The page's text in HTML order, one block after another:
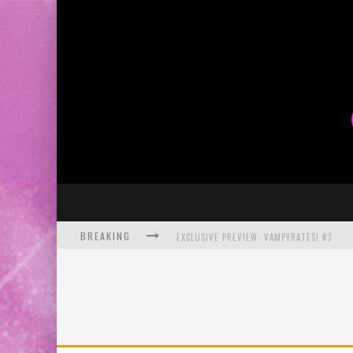
BREAKING EXCLUSIVE PREVIEW: VAMPYRATES! #3
SDCC 2026: ROCKETSHIP ENTERTAINMENT